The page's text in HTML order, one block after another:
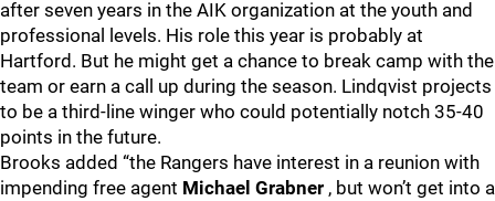
after seven years in the AIK organization at the youth and
professional levels. His role this year is probably at
Hartford. But he might get a chance to break camp with the
team or earn a call up during the season. Lindqvist projects
to be a third-line winger who could potentially notch 35-40
points in the future.
Brooks added “the Rangers have interest in a reunion with
impending free agent Michael Grabner , but won’t get into a